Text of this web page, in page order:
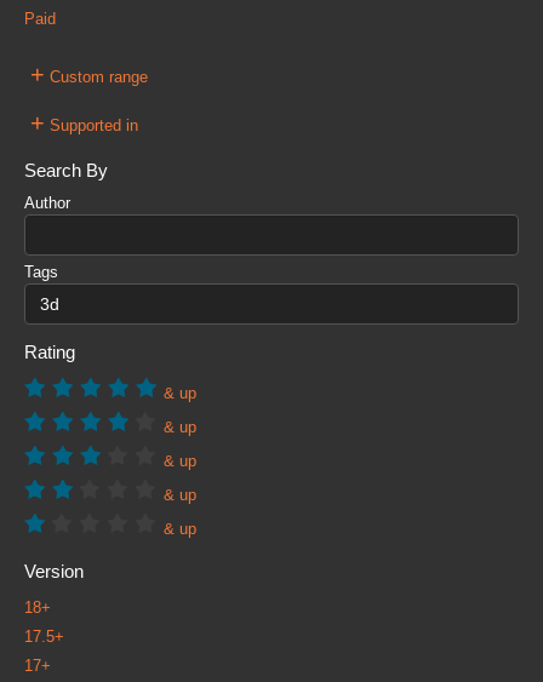
Paid
+ Custom range
+ Supported in
Search By
Author
Tags
Rating
& up
& up
& up
& up
& up
Version
18+
17.5+
17+